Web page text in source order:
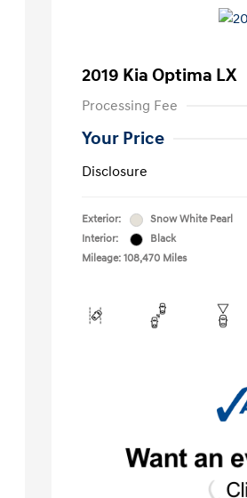
2019 Kia Optima LX
Processing Fee
Your Price
Disclosure
Exterior:
Snow White Pearl
Interior:
Black
Mileage: 108,470 Miles